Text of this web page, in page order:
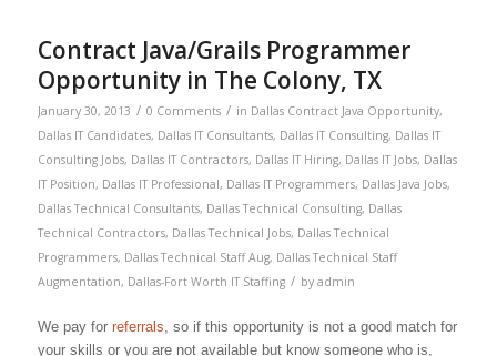
Contract Java/Grails Programmer
Opportunity in The Colony, TX
January 30, 2013 / 0 Comments / in Dallas Contract Java Opportunity,
Dallas IT Candidates, Dallas IT Consultants, Dallas IT Consulting, Dallas IT
Consulting Jobs, Dallas IT Contractors, Dallas IT Hiring, Dallas IT Jobs, Dallas
IT Position, Dallas IT Professional, Dallas IT Programmers, Dallas Java Jobs,
Dallas Technical Consultants, Dallas Technical Consulting, Dallas
Technical Contractors, Dallas Technical Jobs, Dallas Technical
Programmers, Dallas Technical Staff Aug, Dallas Technical Staff
Augmentation, Dallas-Fort Worth IT Staffing / by admin
We pay for referrals, so if this opportunity is not a good match for
your skills or you are not available but know someone who is,